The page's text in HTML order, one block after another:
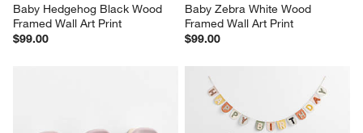
Baby Hedgehog Black Wood
Framed Wall Art Print
$99.00
Baby Zebra White Wood
Framed Wall Art Print
$99.00